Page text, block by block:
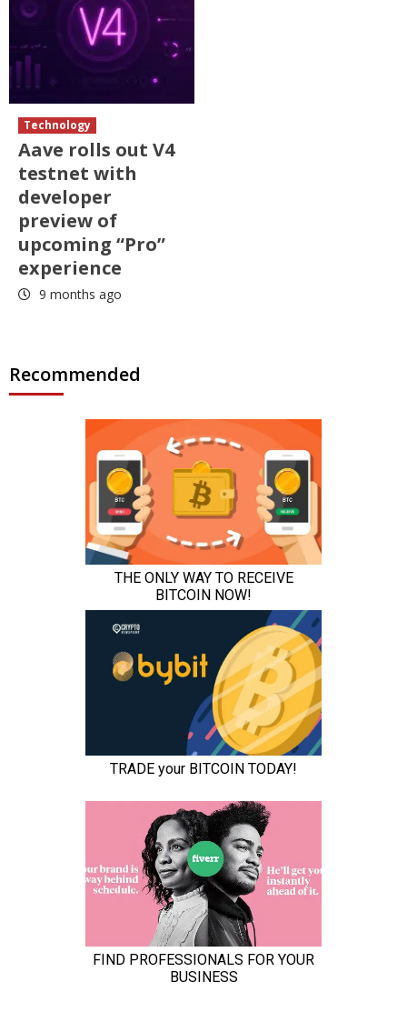
Technology
Aave rolls out V4
testnet with
developer
preview of
upcoming “Pro”
experience
9 months ago
Recommended